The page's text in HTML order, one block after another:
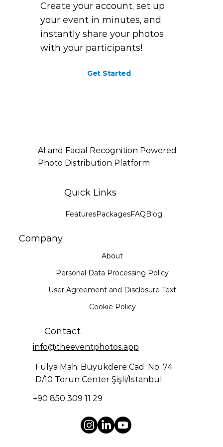
Create your account, set up
your event in minutes, and
instantly share your photos
with your participants!
Get Started
AI and Facial Recognition Powered
Photo Distribution Platform
Quick Links
FeaturesPackagesFAQBlog
Company
About
Personal Data Processing Policy
User Agreement and Disclosure Text
Cookie Policy
Contact
info@theeventphotos.app
+90 850 309 11 29
Fulya Mah. Büyükdere Cad. No: 74
D/10 Torun Center Şişli/İstanbul